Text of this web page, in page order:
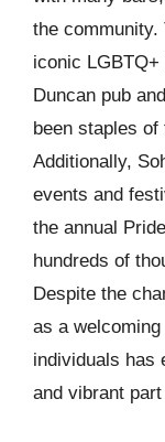
the community.
iconic
Duncan pub
been staples
Additionally,
events and
the annual
hundreds of
Despite the
as a
individuals has
and vibrant